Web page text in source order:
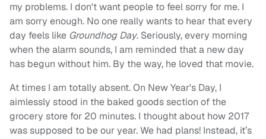
my problems. I don't want people to feel sorry for me. I
am sorry enough. No one really wants to hear that every
day feels like Groundhog Day. Seriously, every morning
when the alarm sounds, I am reminded that a new day
has begun without him. By the way, he loved that movie.
At times I am totally absent. On New Year's Day, I
aimlessly stood in the baked goods section of the
grocery store for 20 minutes. I thought about how 2017
was supposed to be our year. We had plans! Instead, it’s